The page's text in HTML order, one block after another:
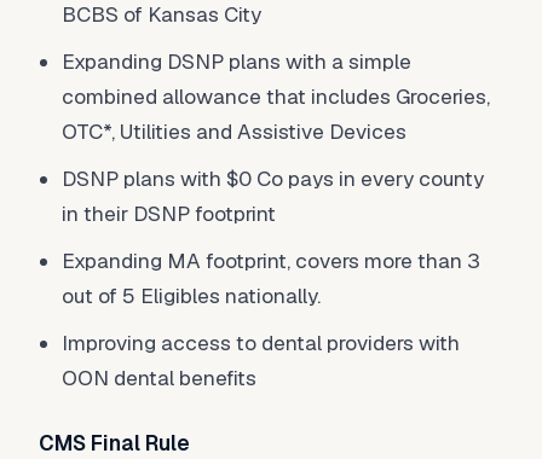
BCBS of Kansas City
Expanding DSNP plans with a simple
combined allowance that includes Groceries,
OTC*, Utilities and Assistive Devices
DSNP plans with $0 Co pays in every county
in their DSNP footprint
Expanding MA footprint, covers more than 3
out of 5 Eligibles nationally.
Improving access to dental providers with
OON dental benefits
CMS Final Rule